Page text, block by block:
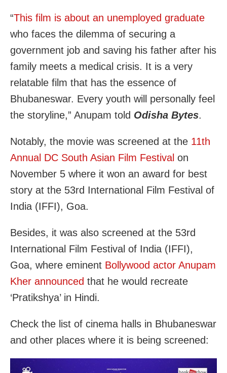
“This film is about an unemployed graduate
who faces the dilemma of securing a
government job and saving his father after his
family meets a medical crisis. It is a very
relatable film that has the essence of
Bhubaneswar. Every youth will personally feel
the storyline,” Anupam told Odisha Bytes.
Notably, the movie was screened at the 11th
Annual DC South Asian Film Festival on
November 5 where it won an award for best
story at the 53rd International Film Festival of
India (IFFI), Goa.
Besides, it was also screened at the 53rd
International Film Festival of India (IFFI),
Goa, where eminent Bollywood actor Anupam
Kher announced that he would recreate
‘Pratikshya’ in Hindi.
Check the list of cinema halls in Bhubaneswar
and other places where it is being screened: